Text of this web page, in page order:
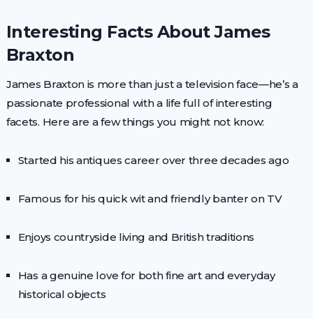
Interesting Facts About James
Braxton
James Braxton is more than just a television face—he’s a
passionate professional with a life full of interesting
facets. Here are a few things you might not know:
Started his antiques career over three decades ago
Famous for his quick wit and friendly banter on TV
Enjoys countryside living and British traditions
Has a genuine love for both fine art and everyday
historical objects